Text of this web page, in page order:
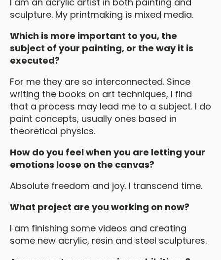
sculpture. My printmaking is mixed media.
Which is more important to you, the
subject of your painting, or the way it is
executed?
For me they are so interconnected. Since
writing the books on art techniques, I find
that a process may lead me to a subject. I do
paint concepts, usually ones based in
theoretical physics.
How do you feel when you are letting your
emotions loose on the canvas?
Absolute freedom and joy. I transcend time.
What project are you working on now?
I am finishing some videos and creating
some new acrylic, resin and steel sculptures.